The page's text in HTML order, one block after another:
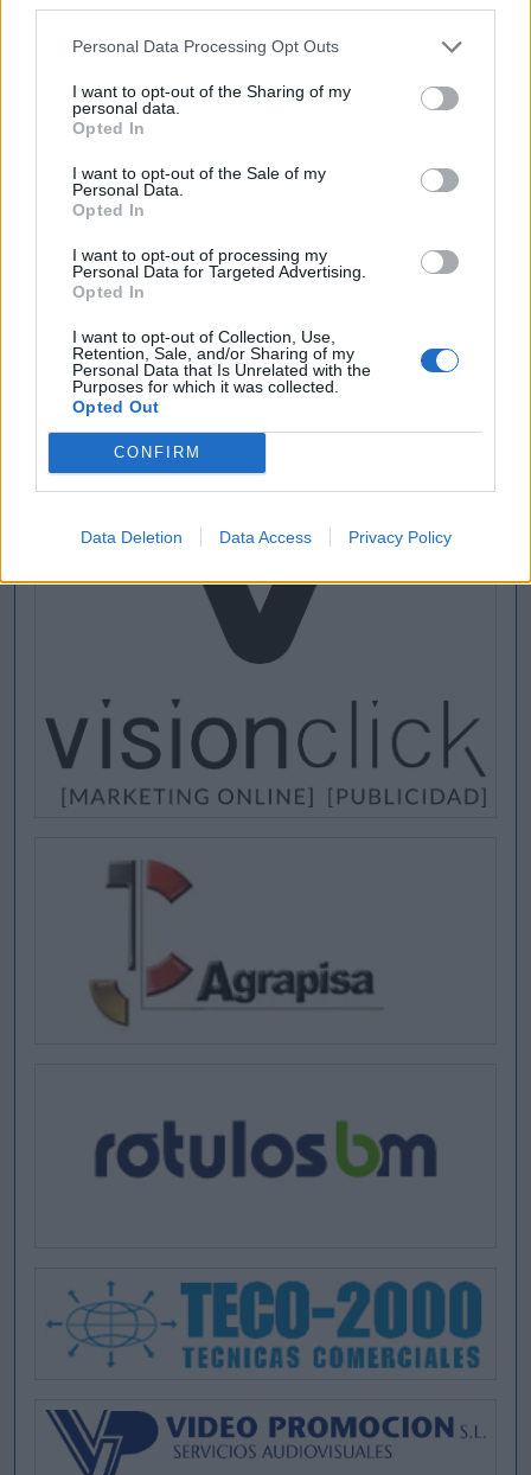
Personal Data Processing Opt Outs
I want to opt-out of the Sharing of my
personal data.
Opted In
I want to opt-out of the Sale of my
Personal Data.
Opted In
I want to opt-out of processing my
Personal Data for Targeted Advertising.
Opted In
I want to opt-out of Collection, Use,
Retention, Sale, and/or Sharing of my
Personal Data that Is Unrelated with the
Purposes for which it was collected.
Opted Out
CONFIRM
Data Deletion Data Access Privacy Policy